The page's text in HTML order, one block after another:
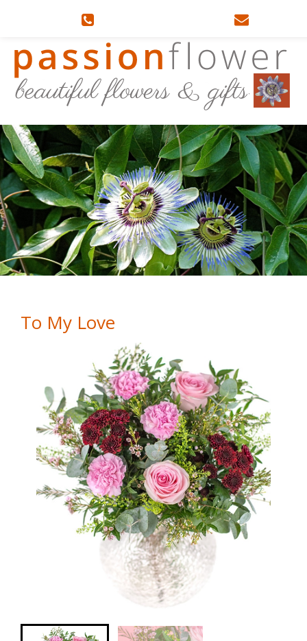
To My Love